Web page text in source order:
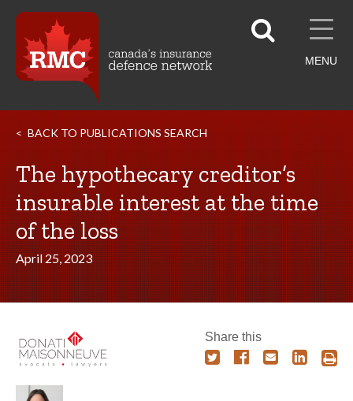
MENU
BACK TO PUBLICATIONS SEARCH
The hypothecary creditor’s
insurable interest at the time
of the loss
April 25, 2023
Share this